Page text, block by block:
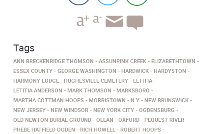
Tags
ANN BRECKENRIDGE THOMSON ASSUNPINK CREEK
ELIZABETHTOWN
ESSEX COUNTY
GEORGE WASHINGTON HARDWICK
HARDYSTON
HARMONY LODGE
HUGHESVILLE CEMETERY
LETITIA
LETITIA ANDERSON
MARK THOMSON
MARKSBORO
MARTHA COTTMAN HOOPS
MORRISTOWN N.Y
NEW BRUNSWICK
NEW JERSEY
NEW WINDSOR NEW YORK CITY
OGDENSBURG
OLD NEWTON BURIAL GROUND
OLEAN OXFORD
PEQUEST RIVER
PHEBE HATFIELD OGDEN
RICH HOWELL
ROBERT HOOPS